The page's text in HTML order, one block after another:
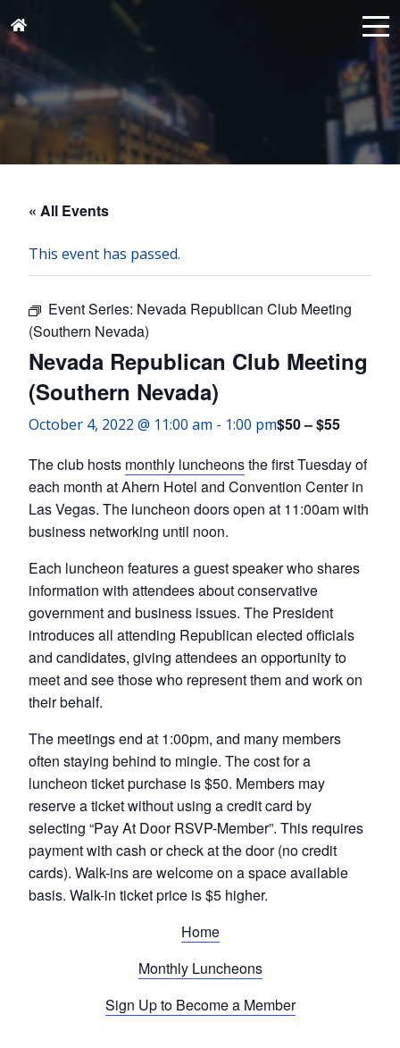
« All Events
This event has passed.
Event Series: Nevada Republican Club Meeting
(Southern Nevada)
Nevada Republican Club Meeting
(Southern Nevada)
October 4, 2022 @ 11:00 am - 1:00 pm$50 – $55
The club hosts monthly luncheonsthe first Tuesday of
each month at Ahern Hotel and Convention Center in
Las Vegas. The luncheon doors open at 11:00am with
business networking until noon.
Each luncheon features a guest speaker who shares
information with attendees about conservative
government and business issues. The President
introduces all attending Republican elected officials
and candidates, giving attendees an opportunity to
meet and see those who represent them and work on
their behalf.
The meetings end at 1:00pm, and many members
often staying behind to mingle. The cost for a
luncheon ticket purchase is $50. Members may
reserve a ticket without using a credit card by
selecting “Pay At Door RSVP-Member”. This requires
payment with cash or check at the door (no credit
cards). Walk-ins are welcome on a space available
basis. Walk-in ticket price is $5 higher.
Home
Monthly Luncheons
Sign Up to Become a Member